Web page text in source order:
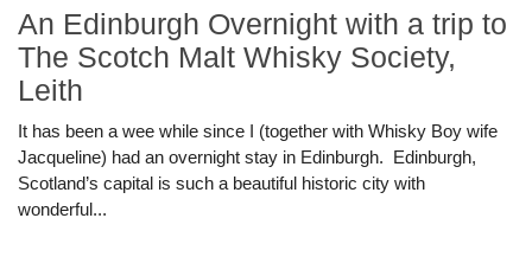
An Edinburgh Overnight with a trip to
The Scotch Malt Whisky Society,
Leith
It has been a wee while since I (together with Whisky Boy wife
Jacqueline) had an overnight stay in Edinburgh. Edinburgh,
Scotland’s capital is such a beautiful historic city with
wonderful...